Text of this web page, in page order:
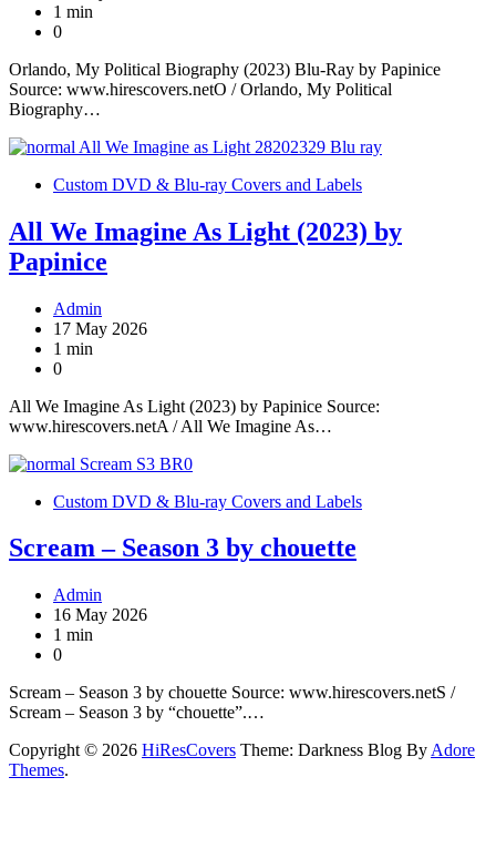
1 min
0
Orlando, My Political Biography (2023) Blu-Ray by Papinice
Source: www.hirescovers.netO / Orlando, My Political
Biography…
Custom DVD & Blu-ray Covers and Labels
All We Imagine As Light (2023) by
Papinice
Admin
17 May 2026
1 min
0
All We Imagine As Light (2023) by Papinice Source:
www.hirescovers.netA / All We Imagine As…
Custom DVD & Blu-ray Covers and Labels
Scream – Season 3 by chouette
Admin
16 May 2026
1 min
0
Scream – Season 3 by chouette Source: www.hirescovers.netS /
Scream – Season 3 by “chouette”.…
Copyright © 2026 HiResCovers Theme: Darkness Blog By Adore
Themes.